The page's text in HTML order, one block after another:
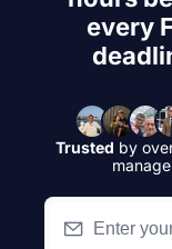
every
Trusted by